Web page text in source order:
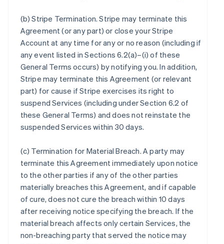
(b)Stripe Termination. Stripe may terminate this
Agreement (or any part) or close your Stripe
Account at any time for any or no reason (including if
any event listed in Sections 6.2(a)–(i) of these
General Terms occurs) by notifying you. In addition,
Stripe may terminate this Agreement (or relevant
part) for cause if Stripe exercises its right to
suspend Services (including under Section 6.2 of
these General Terms) and does not reinstate the
suspended Services within 30 days.
(c) Termination for Material Breach. A party may
terminate this Agreement immediately upon notice
to the other parties if any of the other parties
materially breaches this Agreement, and if capable
of cure, does not cure the breach within 10 days
after receiving notice specifying the breach. If the
material breach affects only certain Services, the
non-breaching party that served the notice may